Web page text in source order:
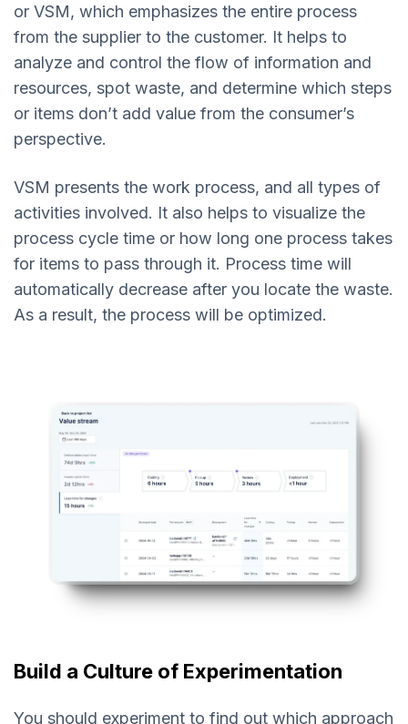
or VSM, which emphasizes the entire process
from the supplier to the customer. It helps to
analyze and control the flow of information and
resources, spot waste, and determine which steps
or items don’t add value from the consumer’s
perspective.
VSM presents the work process, and all types of
activities involved. It also helps to visualize the
process cycle time or how long one process takes
for items to pass through it. Process time will
automatically decrease after you locate the waste.
As a result, the process will be optimized.
Build a Culture of Experimentation
You should experiment to find out which approach